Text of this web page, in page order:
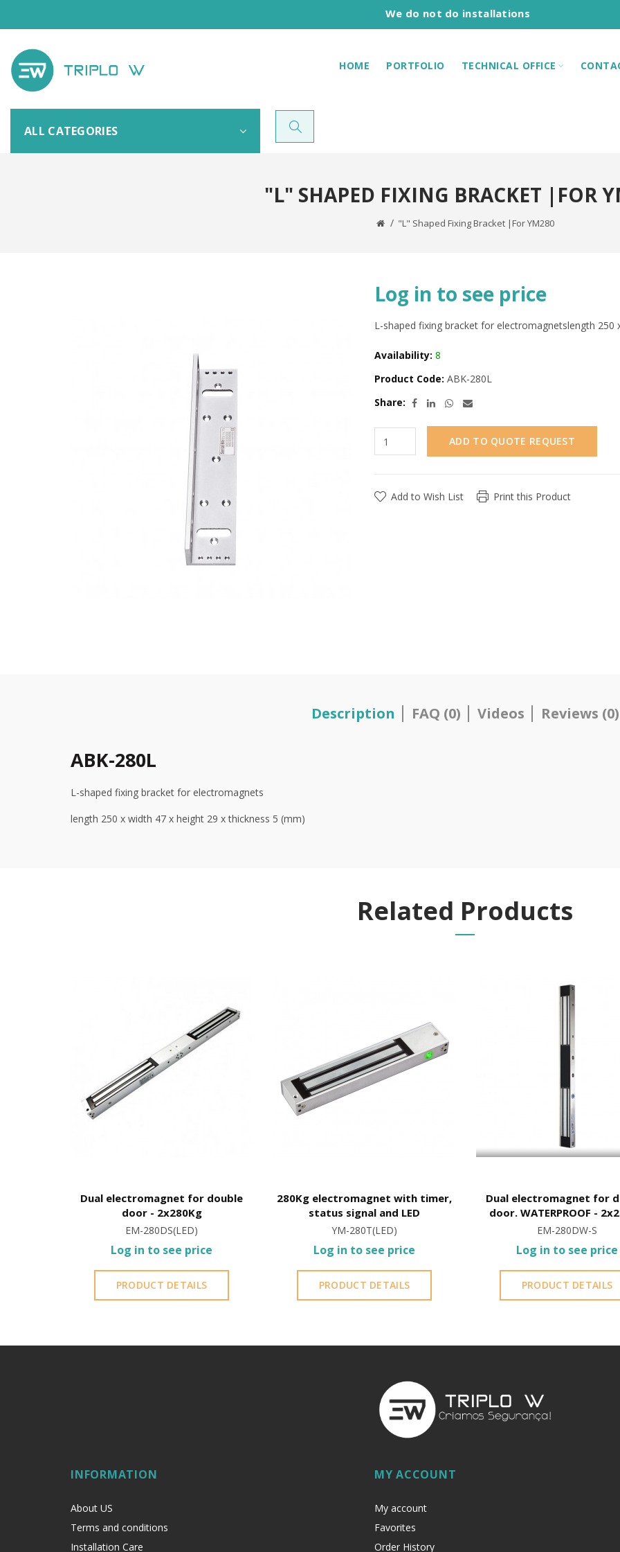
We do not do installations
HOME PORTFOLIO TECHNICAL OFFICE
ALL CATEGORIES
"L" SHAPED FIXING BRACKET |FOR
"L" Shaped Fixing Bracket |For YM280
Log in to see price
L-shaped fixing bracket for electromagnetslength 250
Availability: 8
Product Code: ABK-280L
Share:
ADD TO QUOTE REQUEST
Add to Wish List Print this Product
Description FAQ (0) Videos Reviews (0)
ABK-280L
L-shaped fixing bracket for electromagnets
length 250 x width 47 x height 29 x thickness 5 (mm)
Related Products
Dual electromagnet for double
door - 2x280Kg
EM-280DS(LED)
Log in to see price
PRODUCT DETAILS
280Kg electromagnet with timer,
status signal and LED
YM-280T(LED)
Log in to see price
PRODUCT DETAILS
Dual electromagnet for
door. WATERPROOF -
EM-280DW-S
Log in to see price
PRODUCT DETAILS
INFORMATION
About US
Terms and conditions
Installation Care
MY ACCOUNT
My account
Favorites
Order History